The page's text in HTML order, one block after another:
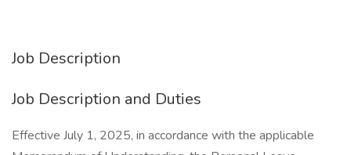
Job Description
Job Description and Duties
Effective July 1, 2025, in accordance with the applicable